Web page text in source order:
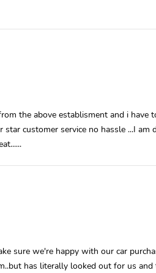
the above establisment and i have
customer service no hassle ...I am
sure we're happy with our car
has literally looked out for us and